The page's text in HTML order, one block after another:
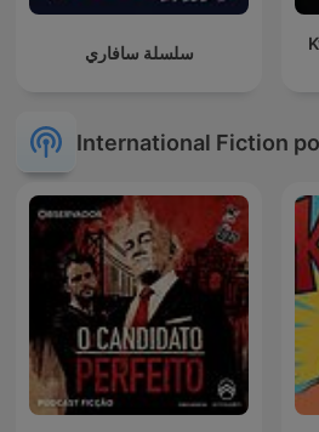
سلسلة سافاري
International Fiction